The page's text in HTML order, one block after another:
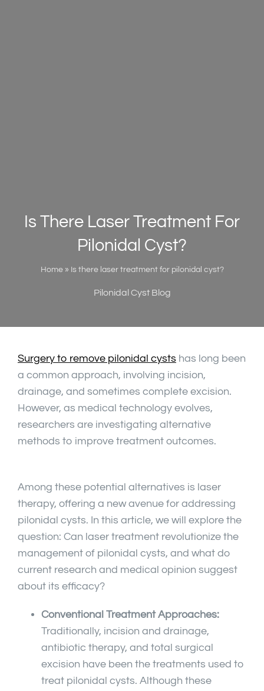
Is There Laser Treatment For
Pilonidal Cyst?
Home» Is there laser treatment for pilonidal cyst?
Pilonidal Cyst Blog
Surgery to remove pilonidal cysts has long been
a common approach, involving incision,
drainage, and sometimes complete excision.
However, as medical technology evolves,
researchers are investigating alternative
methods to improve treatment outcomes.
Among these potential alternatives is laser
therapy, offering a new avenue for addressing
pilonidal cysts. In this article, we will explore the
question: Can laser treatment revolutionize the
management of pilonidal cysts, and what do
current research and medical opinion suggest
about its efficacy?
Conventional Treatment Approaches:
Traditionally, incision and drainage,
antibiotic therapy, and total surgical
excision have been the treatments used to
treat pilonidal cysts. Although these